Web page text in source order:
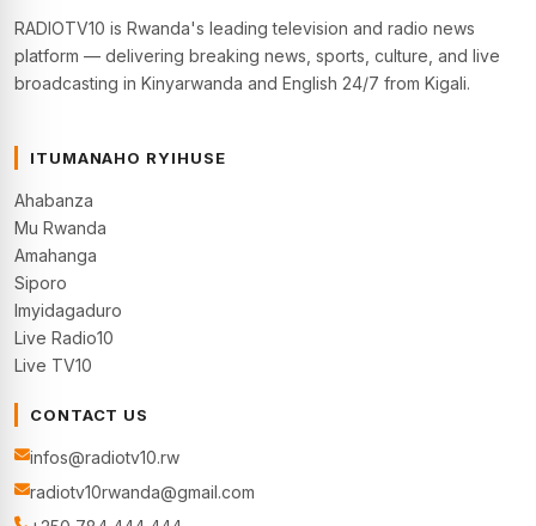
RADIOTV10 is Rwanda's leading television and radio news
platform — delivering breaking news, sports, culture, and live
broadcasting in Kinyarwanda and English 24/7 from Kigali.
ITUMANAHO RYIHUSE
Ahabanza
Mu Rwanda
Amahanga
Siporo
Imyidagaduro
Live Radio10
Live TV10
CONTACT US
infos@radiotv10.rw
radiotv10rwanda@gmail.com